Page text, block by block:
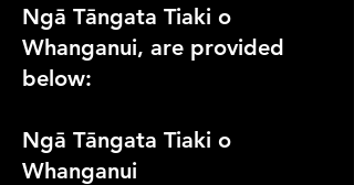
Ngā Tāngata Tiaki o
Whanganui, are provided
below:
Ngā Tāngata Tiaki o
Whanganui